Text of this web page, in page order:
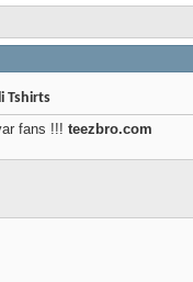
Tshirts
fans !!! teezbro.com